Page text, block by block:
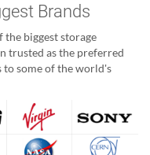
Brands
the biggest storage
trusted as the preferred
to some of the world's